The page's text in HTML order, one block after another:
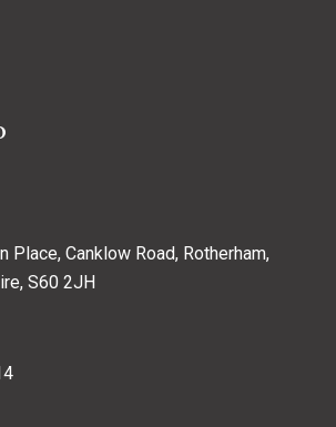
Place, Canklow Road, Rotherham,
S60 2JH